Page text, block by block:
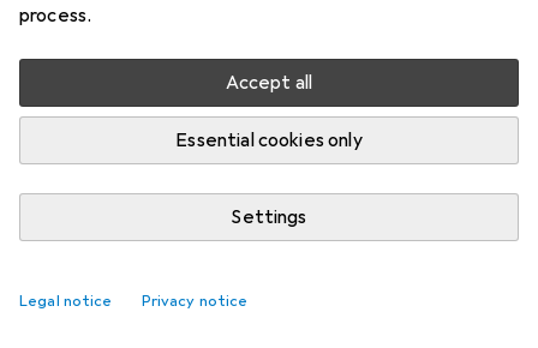
process.
Accept all
Essential cookies only
Settings
Legal notice Privacy notice
New with us: Samsung Galaxy Watch9
and Galaxy Watch Ultra2